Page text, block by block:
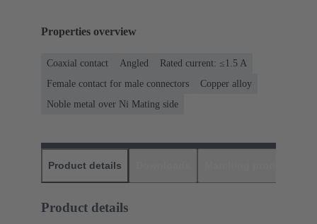
Properties overview
Coaxial contact Angled
Rated current: ≤1.5 A
Female contact for male connectors
Copper alloy
Noble metal over Ni Mating side
Product details
Product details